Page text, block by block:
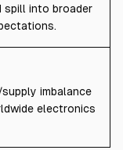
spill into broader
imbalance
electronics